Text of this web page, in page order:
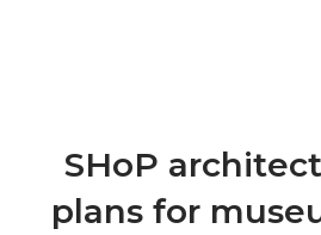
SHoP
plans for